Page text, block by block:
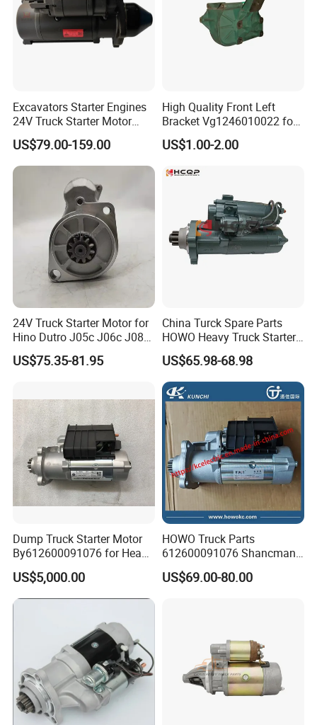
Excavators Starter Engines
24V Truck Starter Motor
Excavator Parts Engine
Starter Motor
US$79.00-159.00
High Quality Front Left
Bracket Vg1246010022 for
Sinotruk HOWO Truck
US$1.00-2.00
24V Truck Starter Motor for
Hino Dutro J05c J06c J08c
03555020012
03555020012 281002623
US$75.35-81.95
China Turck Spare Parts
HOWO Heavy Truck Starter
24V 10t 7.5kw Qd2845K
OEM Vg1560090001 for
Weichai Wd615
US$65.98-68.98
Dump Truck Starter Motor
By612600091076 for Heavy
Truck
US$5,000.00
HOWO Truck Parts
612600091076 Shancman
Sinotruk Starter Motor
US$69.00-80.00